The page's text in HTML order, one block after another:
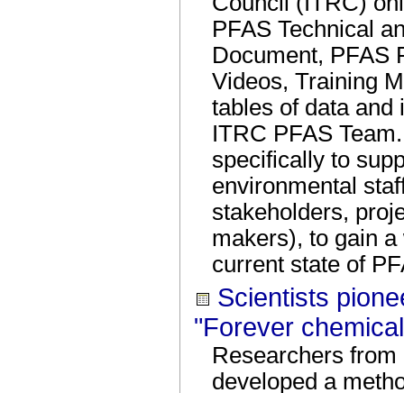
PFAS Technical
Document, PFAS
Videos, Training
tables of data and
ITRC PFAS
specifically to
environmental
stakeholders,
makers), to gain
current state of
Scientists
"Forever
Researchers
developed a